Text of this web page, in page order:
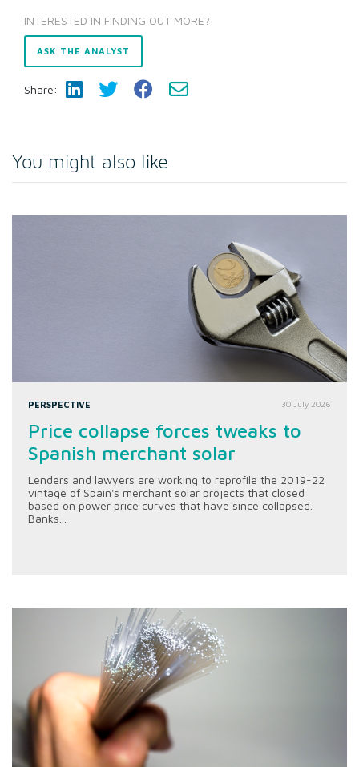
INTERESTED IN FINDING OUT MORE?
ASK THE ANALYST
Share:
You might also like
PERSPECTIVE 30 July 2026
Price collapse forces tweaks to
Spanish merchant solar
Lenders and lawyers are working to reprofile the 2019-22
vintage of Spain's merchant solar projects that closed
based on power price curves that have since collapsed.
Banks...